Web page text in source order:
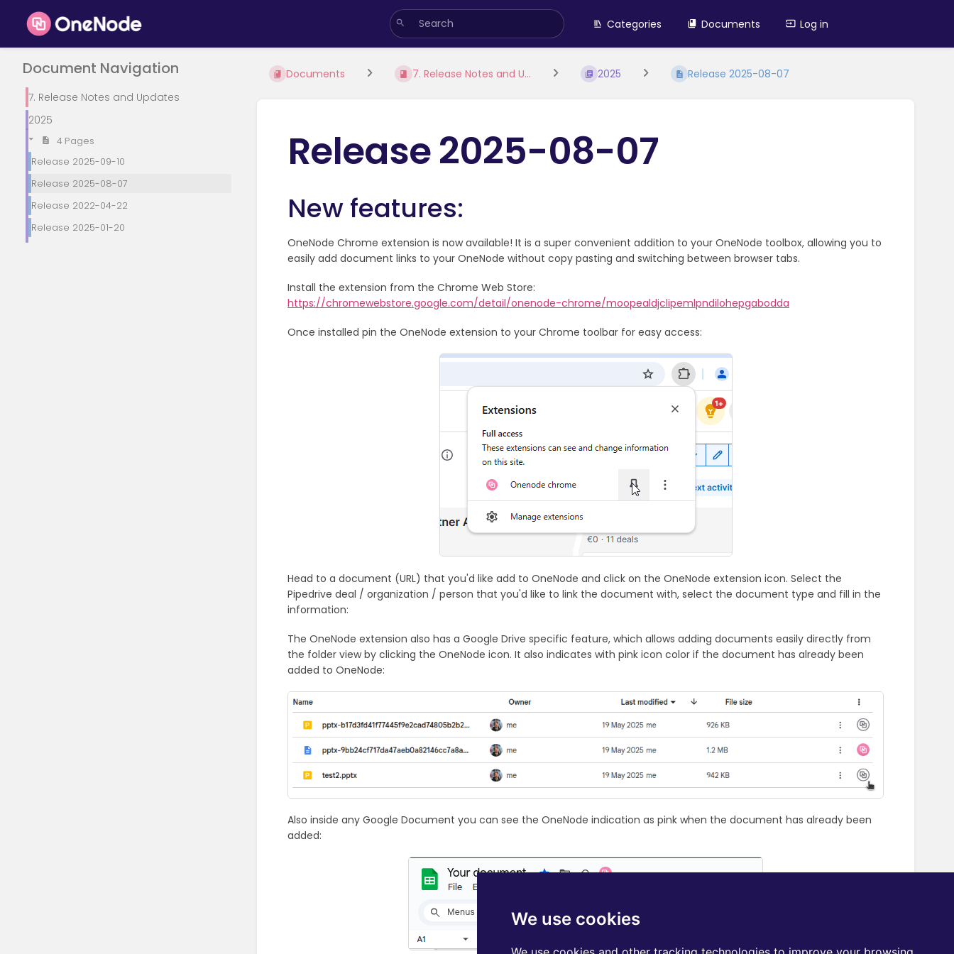
We use cookies
Categories Documents Log in
Document Navigation
7. Release Notes and Updates
2025
4 Pages
Release 2025-09-10
Release 2025-08-07
Release 2022-04-22
Release 2025-01-20
Documents 7. Release Notes and U... 2025 Release 2025-08-07
Release 2025-08-07
New features:
OneNode Chrome extension is now available! It is a super convenient addition to your OneNode toolbox, allowing you to
easily add document links to your OneNode without copy pasting and switching between browser tabs.
Install the extension from the Chrome Web Store:
https://chromewebstore.google.com/detail/onenode-chrome/moopealdjclipemlpndilohepgabodda
Once installed pin the OneNode extension to your Chrome toolbar for easy access:
Head to a document (URL) that you'd like add to OneNode and click on the OneNode extension icon. Select the
Pipedrive deal / organization / person that you'd like to link the document with, select the document type and fill in the
information:
The OneNode extension also has a Google Drive specific feature, which allows adding documents easily directly from
the folder view by clicking the OneNode icon. It also indicates with pink icon color if the document has already been
added to OneNode:
Also inside any Google Document you can see the OneNode indication as pink when the document has already been
added: